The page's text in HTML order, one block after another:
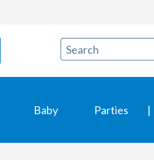
Baby Parties